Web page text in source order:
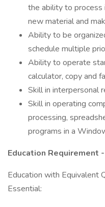
the ability to
new material and
Ability to be
schedule multiple
Ability to operate
calculator, copy and
Skill in interpersonal
Skill in operating
processing,
programs in a
Education Requirement
Education with Equivalent
Essential: